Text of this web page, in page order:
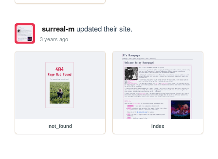
surreal-mupdated their site.
3 years ago
not_found index